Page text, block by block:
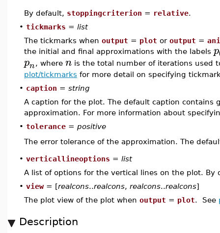
By default, stoppingcriterion = relative.
• tickmarks = list
The tickmarks when output = plot or output =
the initial and final approximations with the labels p
pn, where n is the total number of iterations used
plot/tickmarks for more detail on specifying
• caption = string
A caption for the plot. The default caption contains
approximation. For more information about
• tolerance = positive
The error tolerance of the approximation. The
• verticallineoptions = list
A list of options for the vertical lines on the plot. By
• view = [realcons..realcons, realcons..realcons]
The plot view of the plot when output = plot. See
Description